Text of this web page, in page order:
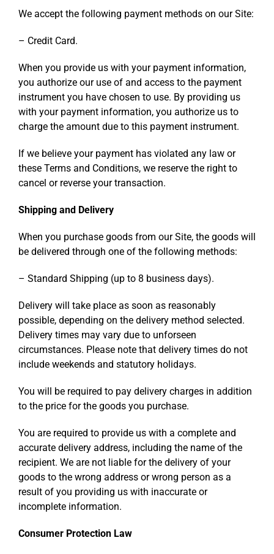
We accept the following payment methods on our Site:
– Credit Card.
When you provide us with your payment information,
you authorize our use of and access to the payment
instrument you have chosen to use. By providing us
with your payment information, you authorize us to
charge the amount due to this payment instrument.
If we believe your payment has violated any law or
these Terms and Conditions, we reserve the right to
cancel or reverse your transaction.
Shipping and Delivery
When you purchase goods from our Site, the goods will
be delivered through one of the following methods:
– Standard Shipping (up to 8 business days).
Delivery will take place as soon as reasonably
possible, depending on the delivery method selected.
Delivery times may vary due to unforseen
circumstances. Please note that delivery times do not
include weekends and statutory holidays.
You will be required to pay delivery charges in addition
to the price for the goods you purchase.
You are required to provide us with a complete and
accurate delivery address, including the name of the
recipient. We are not liable for the delivery of your
goods to the wrong address or wrong person as a
result of you providing us with inaccurate or
incomplete information.
Consumer Protection Law